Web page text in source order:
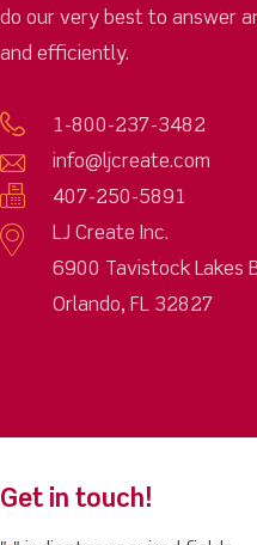
do our very best to answer
and efficiently.
1-800-237-3482
info@ljcreate.com
407-250-5891
LJ Create Inc.
6900 Tavistock Lakes
Orlando, FL 32827
Get in touch!